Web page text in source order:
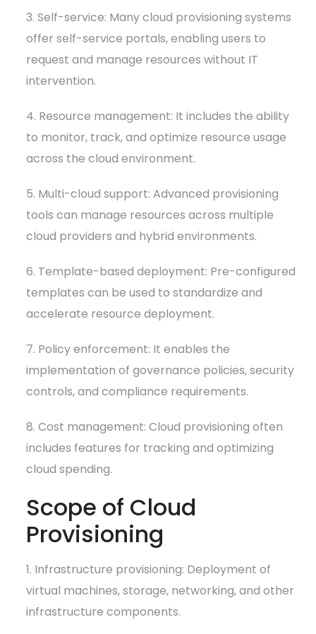
3. Self-service: Many cloud provisioning systems
offer self-service portals, enabling users to
request and manage resources without IT
intervention.
4. Resource management: It includes the ability
to monitor, track, and optimize resource usage
across the cloud environment.
5. Multi-cloud support: Advanced provisioning
tools can manage resources across multiple
cloud providers and hybrid environments.
6. Template-based deployment: Pre-configured
templates can be used to standardize and
accelerate resource deployment.
7. Policy enforcement: It enables the
implementation of governance policies, security
controls, and compliance requirements.
8. Cost management: Cloud provisioning often
includes features for tracking and optimizing
cloud spending.
Scope of Cloud
Provisioning
1. Infrastructure provisioning: Deployment of
virtual machines, storage, networking, and other
infrastructure components.